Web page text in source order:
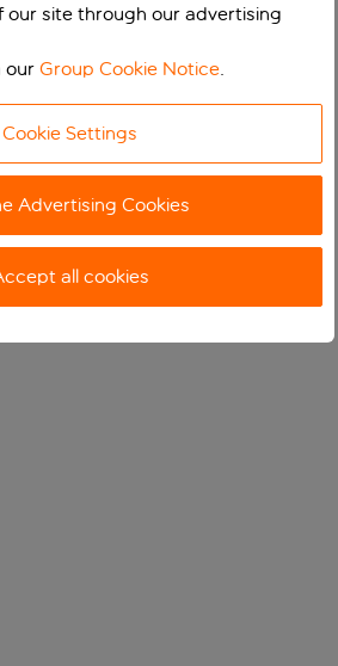
our site through our advertising
ourGroup Cookie Notice.
Cookie Settings
Advertising Cookies
all cookies